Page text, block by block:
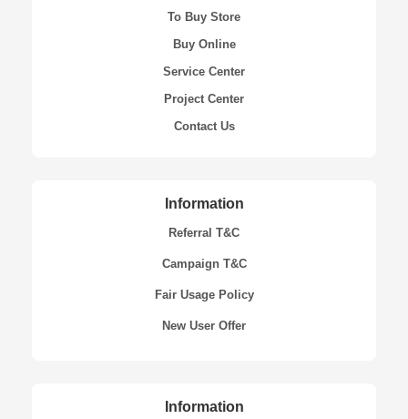
To Buy Store
Buy Online
Service Center
Project Center
Contact Us
Information
Referral T&C
Campaign T&C
Fair Usage Policy
New User Offer
Information